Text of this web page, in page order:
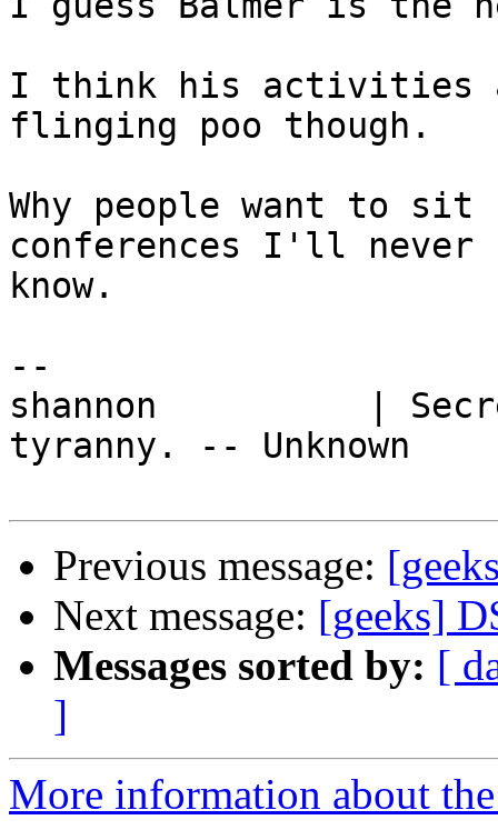
I think his activities
flinging poo though.
Why people want to
conferences I'll never
know.
--
shannon          |
tyranny. -- Unknown
Previous message:
Next message: [geeks]
Messages sorted by: [
]
More information about